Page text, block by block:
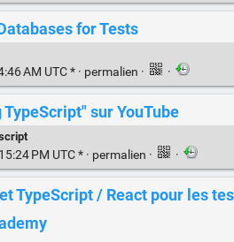
for Tests
AM UTC * · permalien · ·
sur YouTube
PM UTC * · permalien · ·
TypeScript / React pour les